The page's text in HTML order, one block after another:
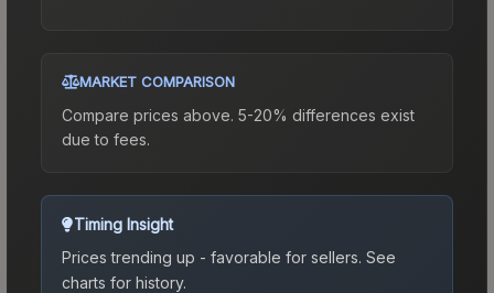
MARKET COMPARISON
Compare prices above. 5-20% differences exist
due to fees.
Timing Insight
Prices trending up - favorable for sellers. See
charts for history.